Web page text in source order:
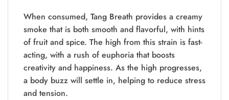
When consumed, Tang Breath provides a creamy
smoke that is both smooth and flavorful, with hints
of fruit and spice. The high from this strain is fast-
acting, with a rush of euphoria that boosts
creativity and happiness. As the high progresses,
a body buzz will settle in, helping to reduce stress
and tension.